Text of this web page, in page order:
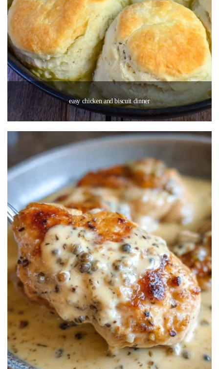
easy chicken and biscuit dinner